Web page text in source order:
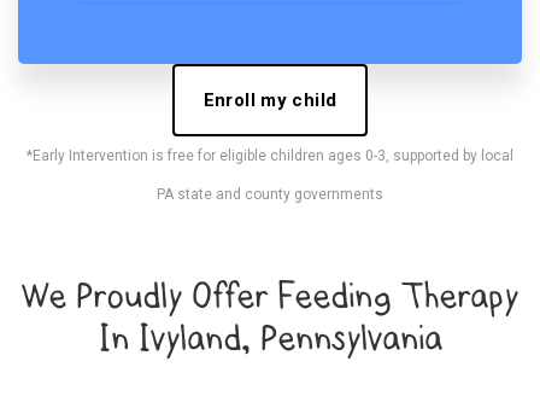
Enroll my child
*Early Intervention is free for eligible children ages 0-3, supported by local
PA state and county governments
We Proudly Offer Feeding Therapy
In Ivyland, Pennsylvania